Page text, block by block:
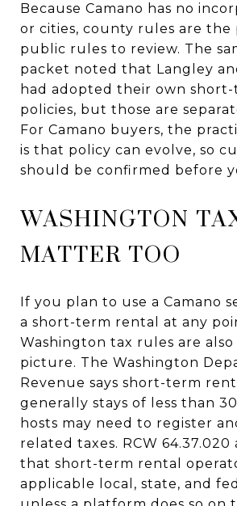
Because Camano has no
or cities, county rules are the
public rules to review. The
packet noted that Langley
had adopted their own short-
policies, but those are
For Camano buyers, the
is that policy can evolve, so
should be confirmed before
WASHINGTON
MATTER TOO
If you plan to use a Camano
a short-term rental at any
Washington tax rules are
picture. The Washington
Revenue says short-term
generally stays of less than
hosts may need to register
related taxes. RCW 64.37.020
that short-term rental
applicable local, state, and